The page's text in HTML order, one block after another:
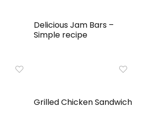
Delicious Jam Bars –
Simple recipe
Grilled Chicken Sandwich